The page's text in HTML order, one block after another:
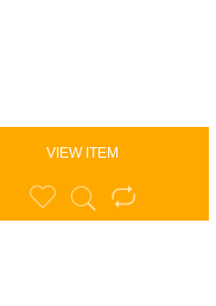
VIEW ITEM